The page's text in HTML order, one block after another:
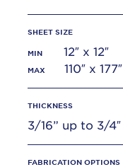
SHEET SIZE
MIN 12″ x 12″
MAX 110″ x 177″
THICKNESS
3/16” up to 3/4″
FABRICATION OPTIONS